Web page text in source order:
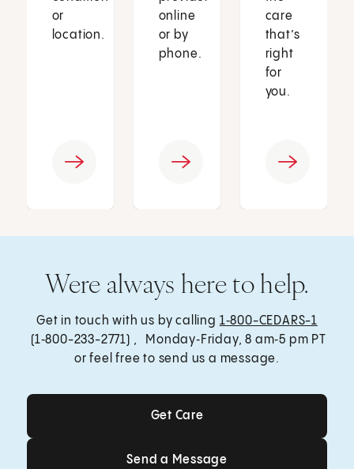
or
location.
online
or by
phone.
care
that’s
right
for
you.
Were always here to help.
Get in touch with us by calling 1‑800-CEDARS-1
(1‑800-233-2771) , Monday‑Friday, 8 am‑5 pm PT
or feel free to send us a message.
Get Care
Get Care
Send a Message
Send a Message